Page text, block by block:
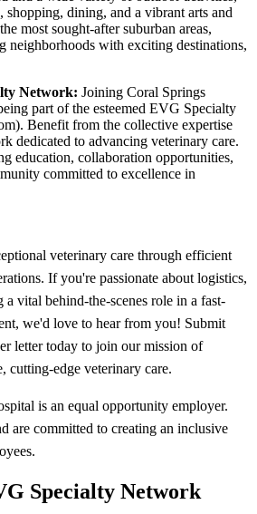
shopping, dining, and a vibrant arts and
most sought-after suburban areas,
neighborhoods with exciting destinations,
Network: Joining Coral Springs
part of the esteemed EVG Specialty
Benefit from the collective expertise
dedicated to advancing veterinary care.
education, collaboration opportunities,
committed to excellence in
veterinary care through efficient
If you're passionate about logistics,
vital behind-the-scenes role in a fast-
we'd love to hear from you! Submit
letter today to join our mission of
cutting-edge veterinary care.
is an equal opportunity employer.
are committed to creating an inclusive
Specialty Network